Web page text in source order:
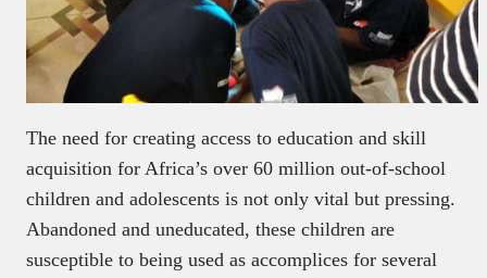
The need for creating access to education and skill
acquisition for Africa’s over 60 million out-of-school
children and adolescents is not only vital but pressing.
Abandoned and uneducated, these children are
susceptible to being used as accomplices for several